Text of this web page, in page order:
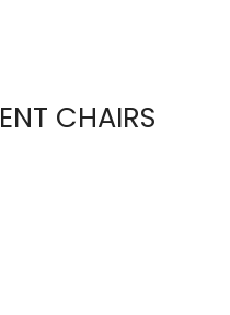
CHAIRS